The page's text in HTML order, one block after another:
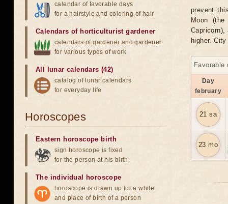
prevent
Moon
higher.
Day
february
21 sa
23 mo
calendar of favorable days
for a hairstyle and coloring of hair
Calendars of horticulturist gardener
calendars of gardener and gardener
for various types of work
All lunar calendars (42)
catalog of lunar calendars
for everyday life
Horoscopes
Eastern horoscope birth
sign horoscope is fixed
for the person at his birth
The individual horoscope
horoscope is drawn up for a while
and place of birth of a person